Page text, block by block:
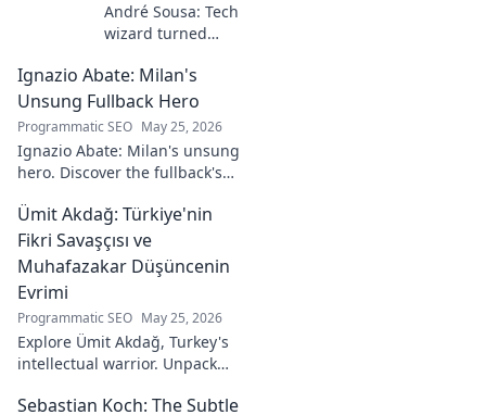
André Sousa: Tech
wizard turned
Explore his
journey from code
to captivating
visual stories. Click
to discover his
unique art!
Ignazio Abate: Milan's
Unsung Fullback Hero
Programmatic SEO May 25, 2026
Ignazio Abate: Milan's unsung
hero. Discover the fullback's
vital role in a Rossoneri era.
Click to read!
Ümit Akdağ: Türkiye'nin
Fikri Savaşçısı ve
Muhafazakar Düşüncenin
Evrimi
Programmatic SEO May 25, 2026
Explore Ümit Akdağ, Turkey's
intellectual warrior. Unpack
thought & his impact on
Sebastian Koch: The Subtle